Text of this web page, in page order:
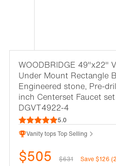
WOODBRIDGE 49"x22"
Under Mount Rectangle
Engineered stone, Pre-
inch Centerset Faucet
DGVT4922-4
5.0
Vanity tops Top Selling
$505 $631 Save $126